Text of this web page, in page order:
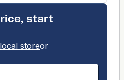
start
storeor